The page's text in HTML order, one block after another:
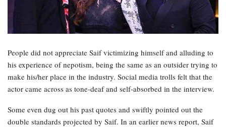
People did not appreciate Saif victimizing himself and alluding to
his experience of nepotism, being the same as an outsider trying to
make his/her place in the industry. Social media trolls felt that the
actor came across as tone-deaf and self-absorbed in the interview.
Some even dug out his past quotes and swiftly pointed out the
double standards projected by Saif. In an earlier news report, Saif